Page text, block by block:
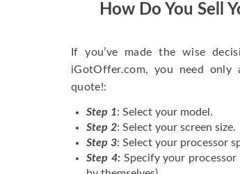
How Do You Sell
If you’ve made the wise
iGotOffer.com, you need
quote!:
Step 1: Select your model.
Step 2: Select your screen size.
Step 3: Select your processor
Step 4:Specify your processor